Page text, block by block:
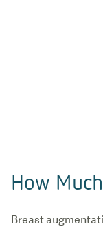
How
Breast